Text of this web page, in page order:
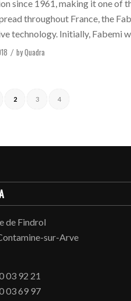
since 1961, making it one of
throughout France, the
technology. Initially, Fabemi
/ byQuadra
2 3 4
de Findrol
sur-Arve
03 92 21
03 69 97